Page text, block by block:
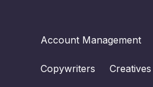
Account Management
Copywriters Creatives